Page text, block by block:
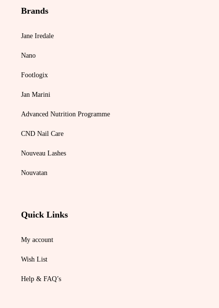
Brands
Jane Iredale
Nano
Footlogix
Jan Marini
Advanced Nutrition Programme
CND Nail Care
Nouveau Lashes
Nouvatan
Quick Links
My account
Wish List
Help & FAQ’s